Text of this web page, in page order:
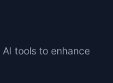
tools to enhance